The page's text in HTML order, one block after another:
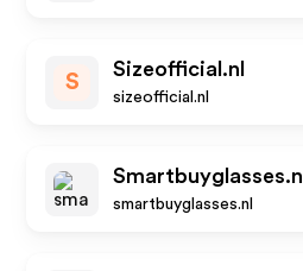
S
Sizeofficial.nl
sizeofficial.nl
Smartbuyglasses.nl
smartbuyglasses.nl